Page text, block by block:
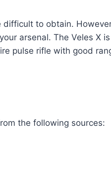
to obtain.
arsenal. The Veles X
pulse rifle with good
the following sources: